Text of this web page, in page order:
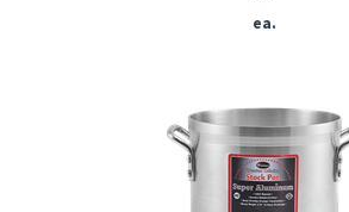
ea.